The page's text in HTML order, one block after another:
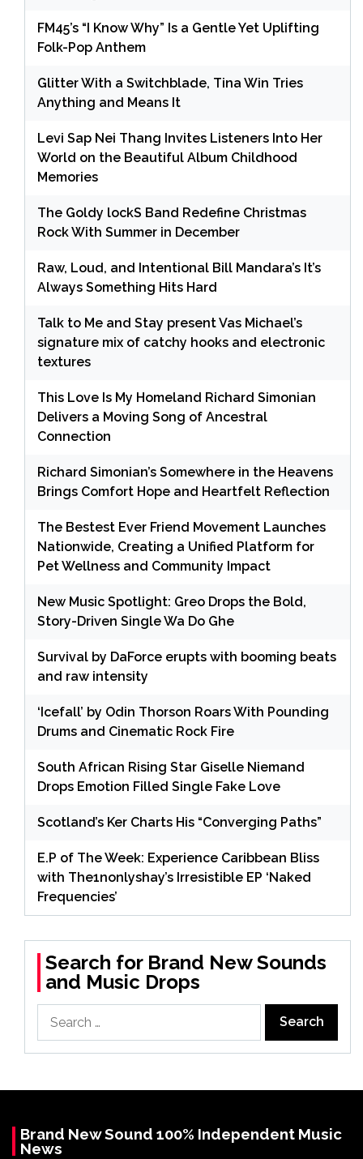
FM45’s “I Know Why” Is a Gentle Yet Uplifting
Folk-Pop Anthem
Glitter With a Switchblade, Tina Win Tries
Anything and Means It
Levi Sap Nei Thang Invites Listeners Into Her
World on the Beautiful Album Childhood
Memories
The Goldy lockS Band Redefine Christmas
Rock With Summer in December
Raw, Loud, and Intentional Bill Mandara’s It’s
Always Something Hits Hard
Talk to Me and Stay present Vas Michael’s
signature mix of catchy hooks and electronic
textures
This Love Is My Homeland Richard Simonian
Delivers a Moving Song of Ancestral
Connection
Richard Simonian’s Somewhere in the Heavens
Brings Comfort Hope and Heartfelt Reflection
The Bestest Ever Friend Movement Launches
Nationwide, Creating a Unified Platform for
Pet Wellness and Community Impact
New Music Spotlight: Greo Drops the Bold,
Story-Driven Single Wa Do Ghe
Survival by DaForce erupts with booming beats
and raw intensity
‘Icefall’ by Odin Thorson Roars With Pounding
Drums and Cinematic Rock Fire
South African Rising Star Giselle Niemand
Drops Emotion Filled Single Fake Love
Scotland’s Ker Charts His “Converging Paths”
E.P of The Week: Experience Caribbean Bliss
with The1nonlyshay’s Irresistible EP ‘Naked
Frequencies’
Search for Brand New Sounds
and Music Drops
for:
Brand New Sound 100% Independent Music
News